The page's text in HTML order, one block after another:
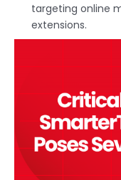
targeting online
extensions.